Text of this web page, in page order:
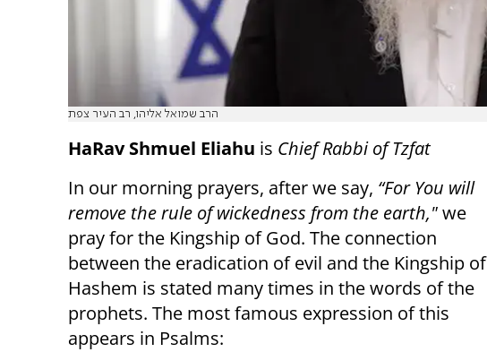
הרב שמואל אליהו, רב העיר צפת
HaRav Shmuel Eliahu is Chief Rabbi of Tzfat
In our morning prayers, after we say, “For You will
remove the rule of wickedness from the earth,"we
pray for the Kingship of God. The connection
between the eradication of evil and the Kingship of
Hashem is stated many times in the words of the
prophets. The most famous expression of this
appears in Psalms: